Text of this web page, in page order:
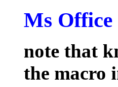
Ms Office
note that
the macro